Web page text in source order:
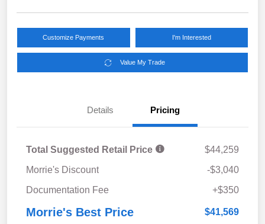
Customize Payments I'm Interested
Value My Trade
Details Pricing
Total Suggested Retail Price
$44,259
Morrie's Discount
-$3,040
Documentation Fee
+$350
Morrie's Best Price $41,569